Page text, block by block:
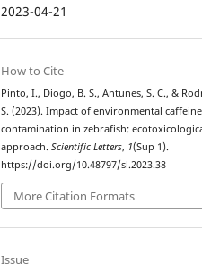
2023-04-21
How to Cite
Pinto, I., Diogo, B. S., Antunes, S. C., &
S. (2023). Impact of environmental caffeine
contamination in zebrafish:
approach.Scientific Letters, 1(Sup 1).
https://doi.org/10.48797/sl.2023.38
More Citation Formats
Issue